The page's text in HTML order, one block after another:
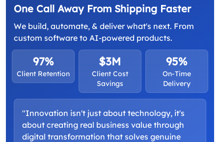
One Call Away From Shipping Faster
We build, automate, & deliver what's next. From
custom software to AI-powered products.
97%
Client Retention
$3M
Client Cost
Savings
95%
On-Time
Delivery
"Innovation isn't just about technology, it's
about creating real business value through
digital transformation that solves genuine